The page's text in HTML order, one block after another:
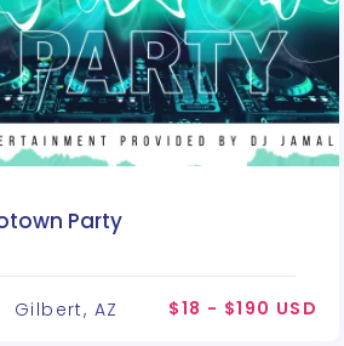
Party
Gilbert, AZ $18 - $190 USD